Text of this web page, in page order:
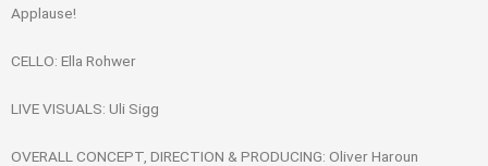
Applause!
CELLO: Ella Rohwer
LIVE VISUALS: Uli Sigg
OVERALL CONCEPT, DIRECTION & PRODUCING: Oliver Haroun